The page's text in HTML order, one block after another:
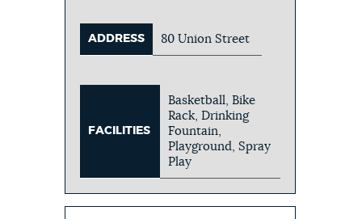
ADDRESS 80 Union Street
FACILITIES
Basketball, Bike
Rack, Drinking
Fountain,
Playground, Spray
Play